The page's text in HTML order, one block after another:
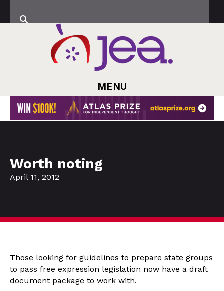
MENU
Worth noting
April 11, 2012
Those looking for guidelines to prepare state groups
to pass free expression legislation now have a draft
document package to work with.